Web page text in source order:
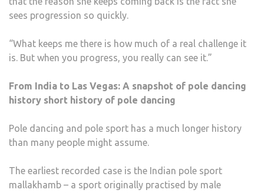
sees progression so quickly.
“What keeps me there is how much of a real challenge it
is. But when you progress, you really can see it.”
From India to Las Vegas: A snapshot of pole dancing
history short history of pole dancing
Pole dancing and pole sport has a much longer history
than many people might assume.
The earliest recorded case is the Indian pole sport
mallakhamb – a sport originally practised by male